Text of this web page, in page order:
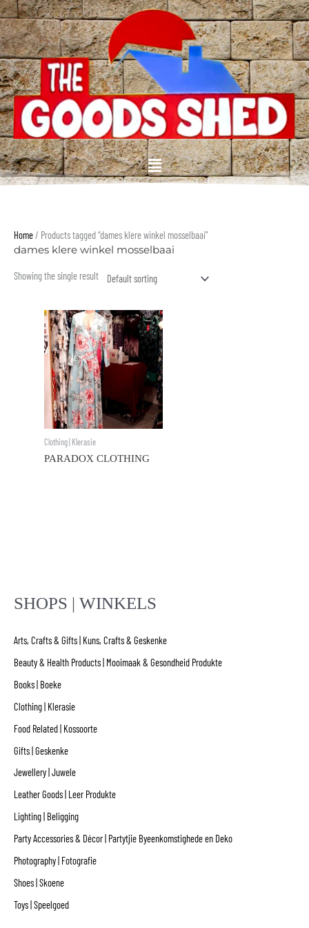
Skip
to
content
Menu
SHOPS | WINKELS
Arts, Crafts & Gifts | Kuns, Crafts & Geskenke
Beauty & Health Products | Mooimaak & Gesondheid Produkte
Books | Boeke
Clothing | Klerasie
Food Related | Kossoorte
Gifts | Geskenke
Jewellery | Juwele
Leather Goods | Leer Produkte
Lighting | Beligging
Party Accessories & Décor | Partytjie Byeenkomstighede en Deko
Photography | Fotografie
Shoes | Skoene
Toys | Speelgoed
Home/ Products tagged “dames klere winkel mosselbaai”
dames klere winkel mosselbaai
Showing the single result
Clothing | Klerasie
PARADOX CLOTHING